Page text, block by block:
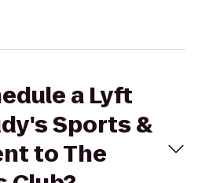
a Lyft
Sports &
to The